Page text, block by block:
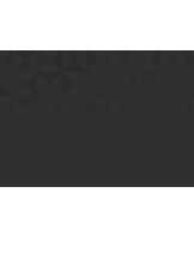
performance